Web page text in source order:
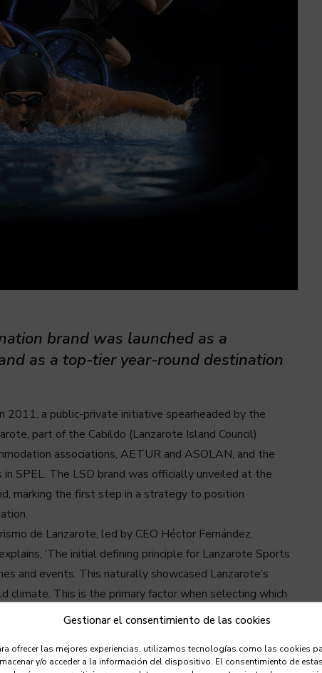
Gestionar el consentimiento de las cookies
ofrecer las mejores experiencias, utilizamos tecnologías como las cookies
y/o acceder a la información del dispositivo. El consentimiento de
brand was launched as a
as a top-tier year-round destination
2011, a public-private initiative spearheaded by the
part of the Cabildo (Lanzarote Island Council)
associations, AETUR and ASOLAN, and the
SPEL. The LSD brand was officially unveiled at the
marking the first step in a strategy to position
de Lanzarote, led by CEO Héctor Fernández,
‘The initial defining principle for Lanzarote Sports
and events. This naturally showcased Lanzarote’s
climate. This is the primary factor when selecting which
as a premier sporting destination for both professional
say this strategy has been a resounding success.